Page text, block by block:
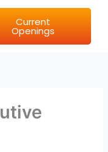
Current
Openings